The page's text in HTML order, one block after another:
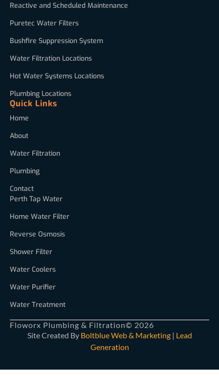
Reactive and Scheduled Maintenance
Puretec Water Filters
Bushfire Suppression System
Water Filtration Locations
Hot Water Systems Locations
Plumbing Locations
Quick Links
Home
About
Water Filtration
Plumbing
Contact
Perth Tap Water
Home Water Filter
Reverse Osmosis
Shower Filter
Water Coolers
Water Purifier
Water Treatment
Floworx Plumbing & Filtration© 2026
Site Created By Boltblue Web & Marketing| Lead
Generation